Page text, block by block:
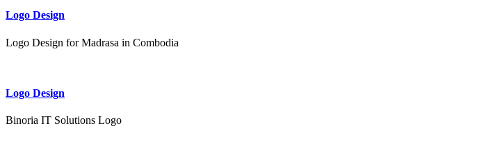
Logo Design
Logo Design for Madrasa in Combodia
Logo Design
Binoria IT Solutions Logo